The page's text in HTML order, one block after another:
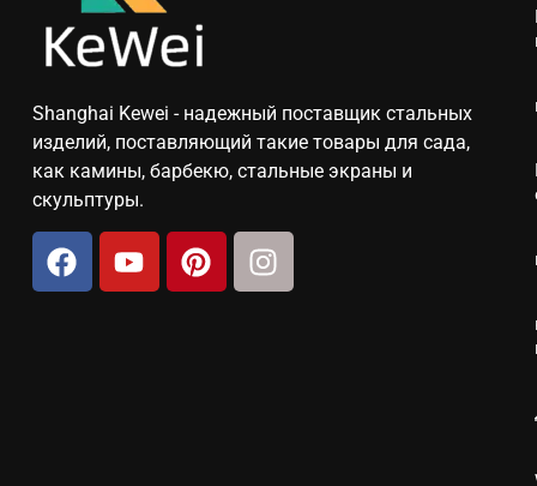
Shanghai Kewei - надежный поставщик стальных
изделий, поставляющий такие товары для сада,
как камины, барбекю, стальные экраны и
скульптуры.